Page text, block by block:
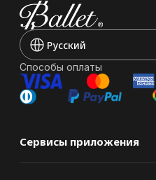
Pусский
Способы оплаты
Сервисы приложения